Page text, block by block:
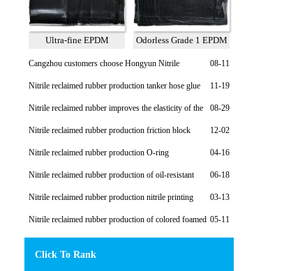
Ultra-fine EPDM
Reclaimed Rubber Grade
Odorless Grade 1 EPDM
Recycled Rubber
08-11
Cangzhou customers choose Hongyun Nitrile
11-19
Nitrile reclaimed rubber production tanker hose glue
08-29
Nitrile reclaimed rubber improves the elasticity of the
12-02
Nitrile reclaimed rubber production friction block
04-16
Nitrile reclaimed rubber production O-ring
06-18
Nitrile reclaimed rubber production of oil-resistant
03-13
Nitrile reclaimed rubber production nitrile printing
05-11
Nitrile reclaimed rubber production of colored foamed
Click To Rank